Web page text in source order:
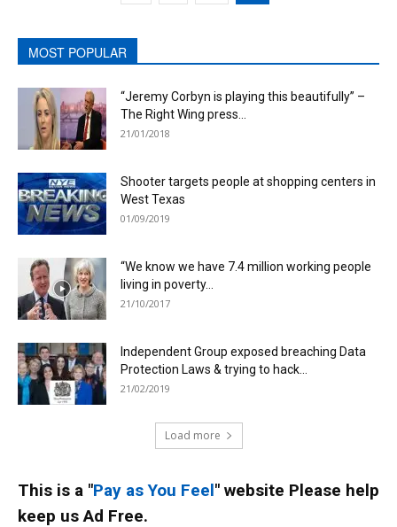
MOST POPULAR
“Jeremy Corbyn is playing this beautifully” –
The Right Wing press...
21/01/2018
Shooter targets people at shopping centers in
West Texas
01/09/2019
“We know we have 7.4 million working people
living in poverty...
21/10/2017
Independent Group exposed breaching Data
Protection Laws & trying to hack...
21/02/2019
Load more
This is a "Pay as You Feel" website Please help
keep us Ad Free.